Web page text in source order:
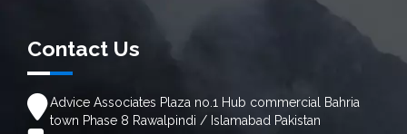
Contact Us
Advice Associates Plaza no.1 Hub commercial Bahria
town Phase 8 Rawalpindi / Islamabad Pakistan